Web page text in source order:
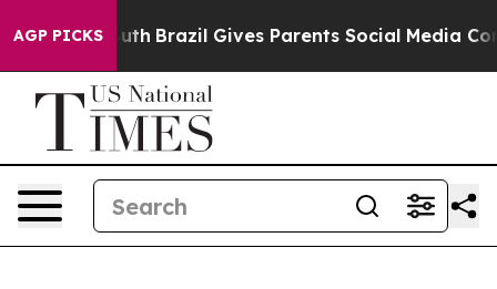
AGP PICKS
Youth Brazil Gives Parents Social Media Controls for